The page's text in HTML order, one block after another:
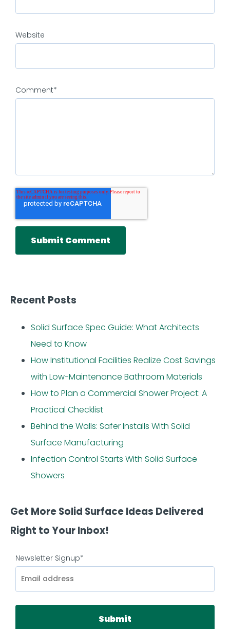
Website
Comment*
Recent Posts
Solid Surface Spec Guide: What Architects
Need to Know
How Institutional Facilities Realize Cost Savings
with Low-Maintenance Bathroom Materials
How to Plan a Commercial Shower Project: A
Practical Checklist
Behind the Walls: Safer Installs With Solid
Surface Manufacturing
Infection Control Starts With Solid Surface
Showers
Get More Solid Surface Ideas Delivered
Right to Your Inbox!
Newsletter Signup*